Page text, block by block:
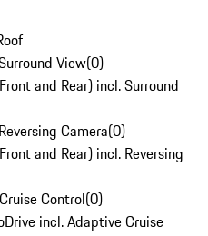
View(0)
and Rear) incl. Surround
Camera(0)
and Rear) incl. Reversing
Control(0)
incl. Adaptive Cruise